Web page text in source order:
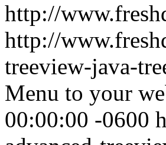
http://
http://
treeview-java-
Menu to your
00:00:00 -0600